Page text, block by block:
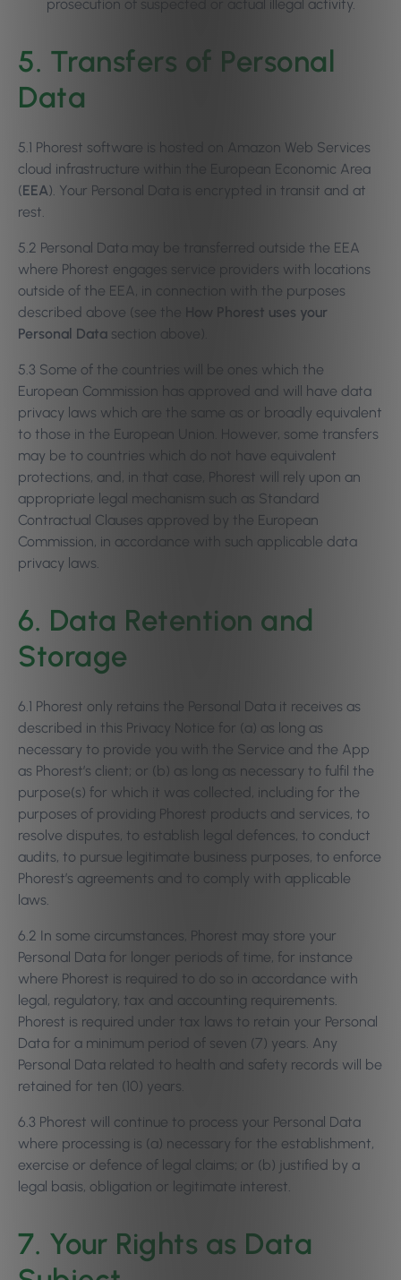
prosecution of suspected or actual illegal activity.
5. Transfers of Personal
Data
5.1 Phorest software is hosted on Amazon Web Services
cloud infrastructure within the European Economic Area
(EEA). Your Personal Data is encrypted in transit and at
rest.
5.2 Personal Data may be transferred outside the EEA
where Phorest engages service providers with locations
outside of the EEA, in connection with the purposes
described above (see the
How Phorest uses your
Personal Data section above).
5.3 Some of the countries will be ones which the
European Commission has approved and will have data
privacy laws which are the same as or broadly equivalent
to those in the European Union. However, some transfers
may be to countries which do not have equivalent
protections, and, in that case, Phorest will rely upon an
appropriate legal mechanism such as Standard
Contractual Clauses approved by the European
Commission, in accordance with such applicable data
privacy laws.
6. Data Retention and
Storage
6.1 Phorest only retains the Personal Data it receives as
described in this Privacy Notice for (a) as long as
necessary to provide you with the Service and the App
as Phorest’s client; or (b) as long as necessary to fulfil the
purpose(s) for which it was collected, including for the
purposes of providing Phorest products and services, to
resolve disputes, to establish legal defences, to conduct
audits, to pursue legitimate business purposes, to enforce
Phorest’s agreements and to comply with applicable
laws.
6.2 In some circumstances, Phorest may store your
Personal Data for longer periods of time, for instance
where Phorest is required to do so in accordance with
legal, regulatory, tax and accounting requirements.
Phorest is required under tax laws to retain your Personal
Data for a minimum period of seven (7) years. Any
Personal Data related to health and safety records will be
retained for ten (10) years.
6.3 Phorest will continue to process your Personal Data
where processing is (a) necessary for the establishment,
exercise or defence of legal claims; or (b) justified by a
legal basis, obligation or legitimate interest.
7. Your Rights as Data